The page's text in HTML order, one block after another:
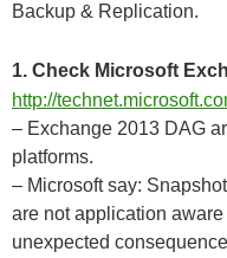
Backup & Replication.
1. Check Microsoft
http://
– Exchange 2013 DAG
platforms.
– Microsoft say:
are not application
unexpected